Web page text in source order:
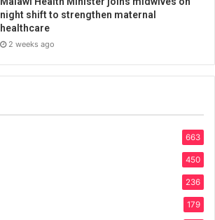
night shift to strengthen maternal
healthcare
2 weeks ago
663
450
236
179